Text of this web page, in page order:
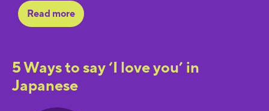
Read more
5 Ways to say ‘I love you’ in
Japanese